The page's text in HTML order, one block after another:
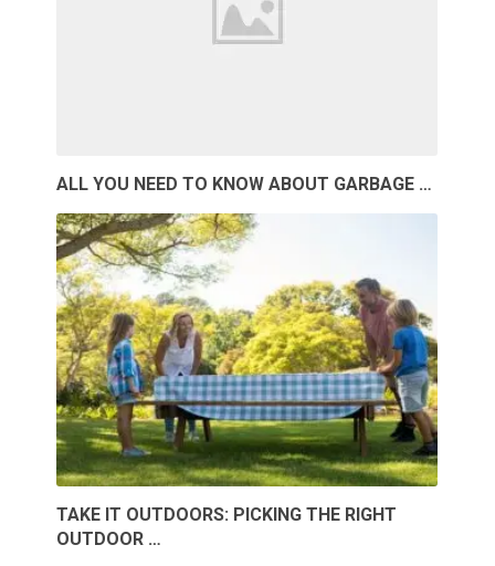
ALL YOU NEED TO KNOW ABOUT GARBAGE …
TAKE IT OUTDOORS: PICKING THE RIGHT
OUTDOOR …